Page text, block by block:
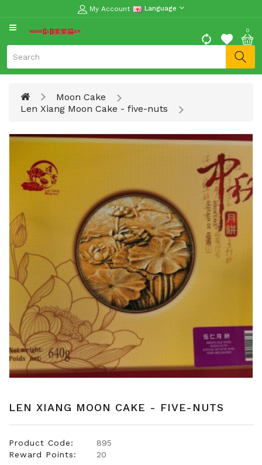
My Account Language
0
Moon
Spring
Festival
Fruits
Meat
Fish
&
Seafood
Snacks
Dairy
Egg
Frozen
Foods
Hotpot
Products
Oil,
Flour
Moon Cake
Len Xiang Moon Cake - five-nuts
LEN XIANG MOON CAKE - FIVE-NUTS
Product Code:
895
Reward Points:
20